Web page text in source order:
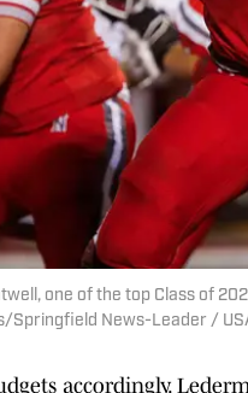
one of the top Class of
News-Leader / USA
accordingly.